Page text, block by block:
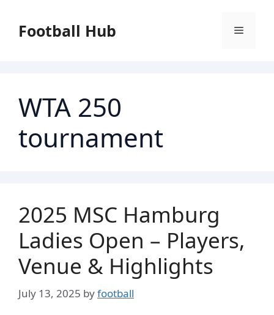
contentFootball Hub Menu
WTA 250
tournament
2025 MSC Hamburg
Ladies Open – Players,
Venue & Highlights
July 13, 2025 byfootball